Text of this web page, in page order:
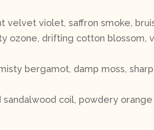
velvet violet, saffron smoke,
ozone, drifting cotton blossom,
bergamot, damp moss,
coil, powdery